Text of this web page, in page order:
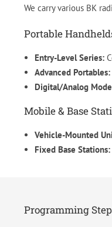
We carry various BK
Portable
Entry-Level Series:
Advanced Portables:
Digital/Analog
Mobile & Base
Vehicle-Mounted
Fixed Base Stations:
Programming